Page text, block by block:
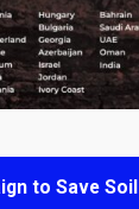
to Save Soil